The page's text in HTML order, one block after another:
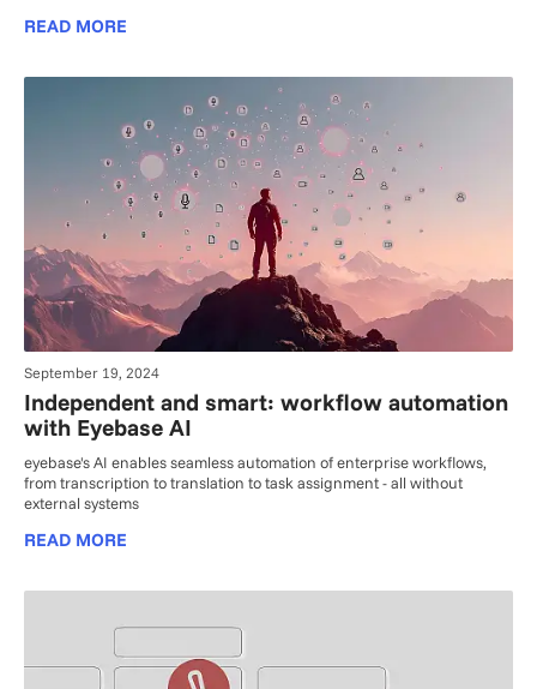
READ MORE
September 19, 2024
Independent and smart: workflow automation
with Eyebase AI
eyebase's AI enables seamless automation of enterprise workflows,
from transcription to translation to task assignment - all without
external systems
READ MORE